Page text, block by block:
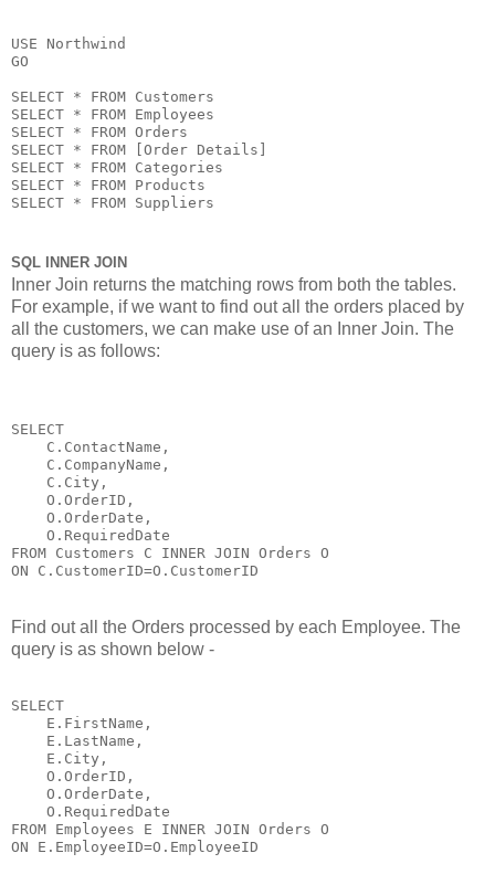
USE Northwind
GO
SELECT * FROM Customers
SELECT * FROM Employees
SELECT * FROM Orders
SELECT * FROM [Order Details]
SELECT * FROM Categories
SELECT * FROM Products
SELECT * FROM Suppliers
SQL INNER JOIN
Inner Join returns the matching rows from both the tables.
For example, if we want to find out all the orders placed by
all the customers, we can make use of an Inner Join. The
query is as follows:
SELECT
    C.ContactName,
    C.CompanyName,
    C.City,
    O.OrderID,
    O.OrderDate,
    O.RequiredDate
FROM Customers C INNER JOIN Orders O
ON C.CustomerID=O.CustomerID
Find out all the Orders processed by each Employee. The
query is as shown below -
SELECT
    E.FirstName,
    E.LastName,
    E.City,
    O.OrderID,
    O.OrderDate,
    O.RequiredDate
FROM Employees E INNER JOIN Orders O
ON E.EmployeeID=O.EmployeeID